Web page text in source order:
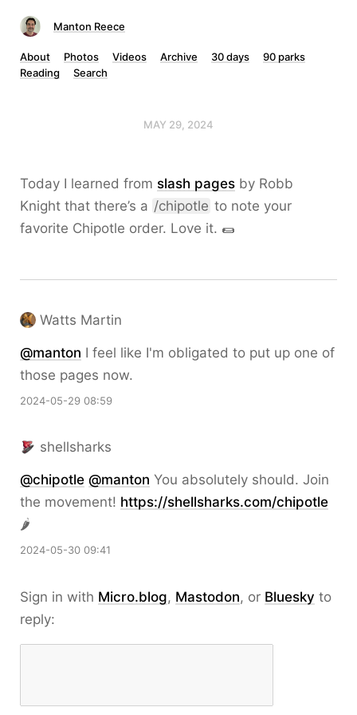
Manton Reece
About Photos Videos Archive 30 days
90 parks
Reading
Search
MAY 29, 2024
Today I learned from slash pages by Robb
Knight that there’s a /chipotle to note your
favorite Chipotle order. Love it. 🌯
Watts Martin
@manton I feel like I'm obligated to put up one of
those pages now.
2024-05-29 08:59
shellsharks
@chipotle @manton You absolutely should. Join
the movement! https://shellsharks.com/chipotle
🌶️
2024-05-30 09:41
Sign in with Micro.blog, Mastodon, or Bluesky to
reply: